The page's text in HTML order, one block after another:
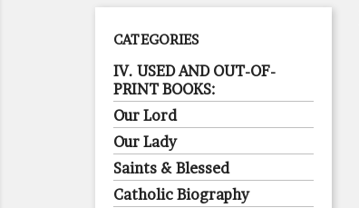
CATEGORIES
IV. USED AND OUT-OF-
PRINT BOOKS:
Our Lord
Our Lady
Saints & Blessed
Catholic Biography